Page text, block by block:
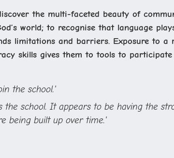
the multi-faceted beauty of
world; to recognise that language
limitations and barriers. Exposure to
skills gives them to tools to
the school.'
school. It appears to be having the
being built up over time.'